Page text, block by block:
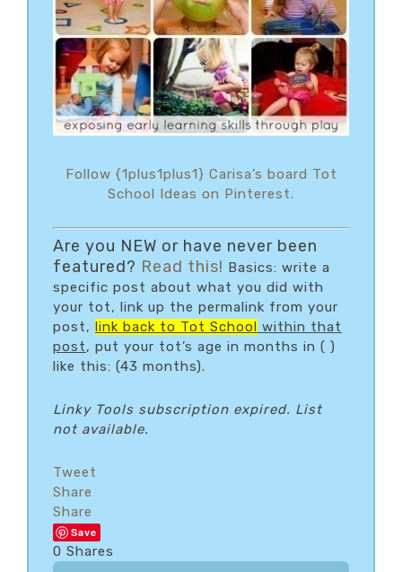
Follow {1plus1plus1} Carisa’s board Tot
School Ideas on Pinterest.
Are you NEW or have never been
featured? Read this! Basics: write a
specific post about what you did with
your tot, link up the permalink from your
post, link back to Tot School within that
post, put your tot’s age in months in ( )
like this: (43 months).
Linky Tools subscription expired. List
not available.
Tweet
Share
Share
Save
0 Shares